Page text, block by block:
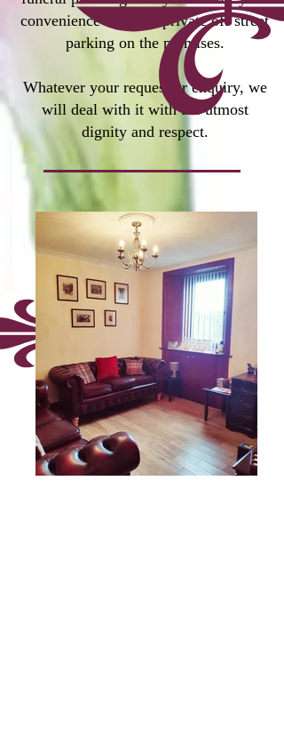
convenience we
have private off street
parking on the premises.
Whatever your request or enquiry, we
will deal with it with the utmost
dignity and respect.